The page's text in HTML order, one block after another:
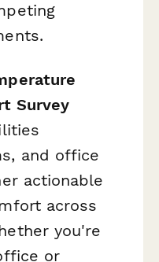
Survey
and office
actionable
across
you're
or